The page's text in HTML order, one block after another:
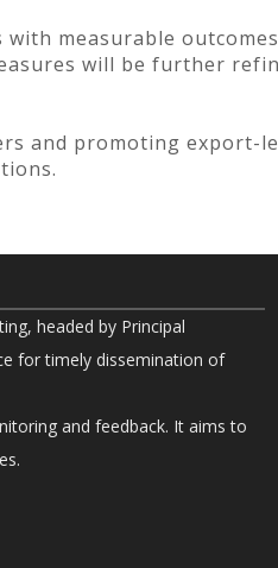
measurable
will be further
and promoting export-
headed by Principal
for timely dissemination of
and feedback. It aims to